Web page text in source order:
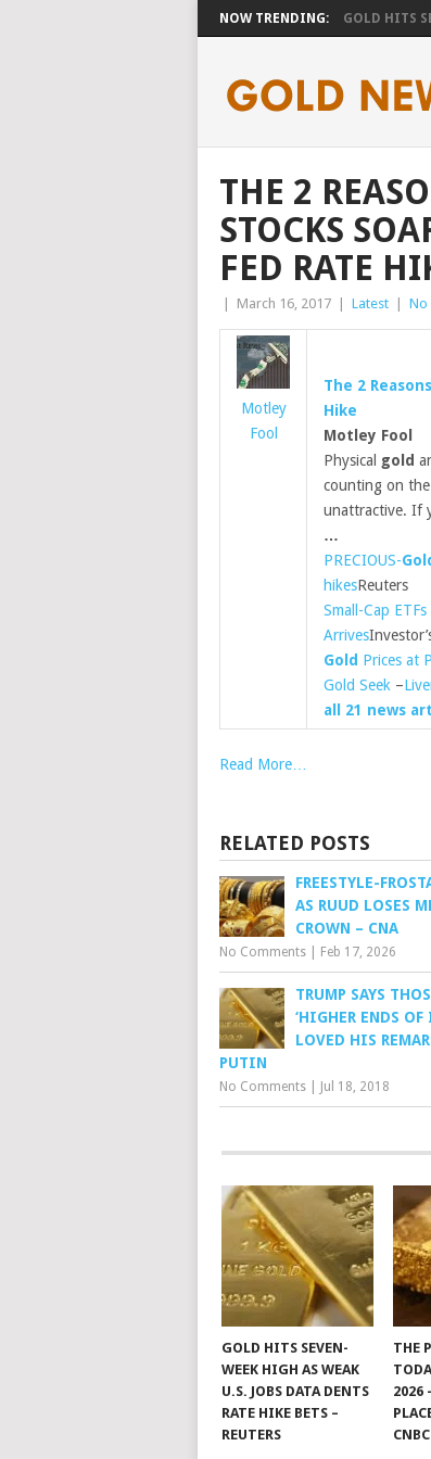
NOW TRENDING: GOLD HITS
THE 2
STOCKS
FED RATE
March 16, 2017 Latest No
Motley
Fool
The 2 Reasons
Hike
Motley Fool
Physical gold
counting on
unattractive. If
…
PRECIOUS-
hikesReuters
Small-Cap ETFs
Arrives
Gold Prices at
Gold Seek –
all 21 news
Read More…
RELATED POSTS
FREESTYLE-
AS RUUD LOSES
CROWN – CNA
No Comments Feb 17, 2026
TRUMP SAYS
‘HIGHER ENDS
LOVED HIS
PUTIN
No Comments Jul 18, 2018
GOLD HITS SEVEN-
WEEK HIGH AS WEAK
U.S. JOBS DATA DENTS
RATE HIKE BETS –
REUTERS
THE
2026
CNBC